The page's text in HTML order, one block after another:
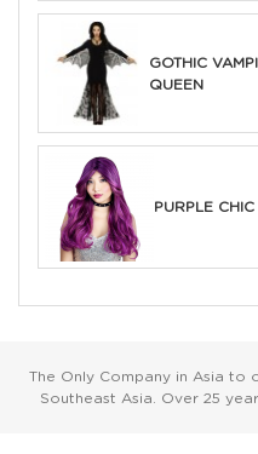
GOTHIC
QUEEN
PURPLE
The Only Company in Asia to
Southeast Asia. Over 25